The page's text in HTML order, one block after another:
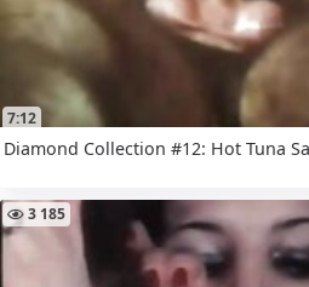
7:12
Diamond Collection #12: Hot Tuna
3 185